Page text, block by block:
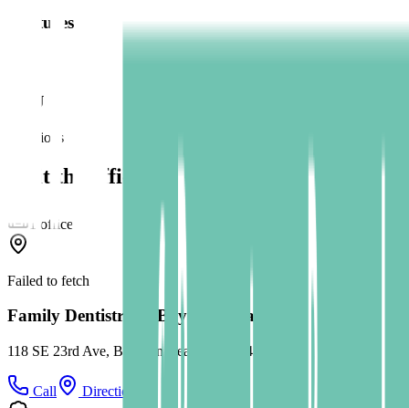
Dentures
TMJ
Locations
Visit the office
1 office
Failed to fetch
Family Dentistry of Boynton Beach
118 SE 23rd Ave, Boynton Beach, FL 33435
Call Directions